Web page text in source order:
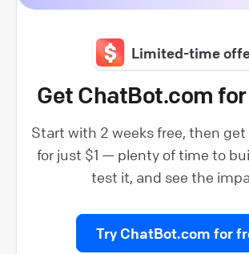
Limited-time
Get ChatBot.com
Start with 2 weeks free, then
for just $1 — plenty of time to
test it, and see the
Try ChatBot.com for